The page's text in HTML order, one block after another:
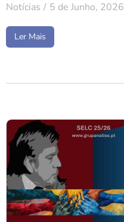
Notícias 5 de Junho, 2026
Ler Mais